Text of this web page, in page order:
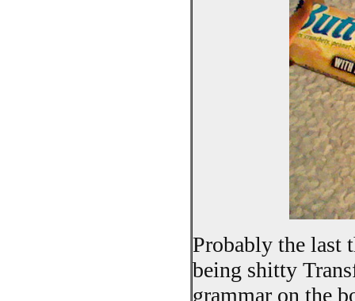
Probably the last
being shitty
grammar on the